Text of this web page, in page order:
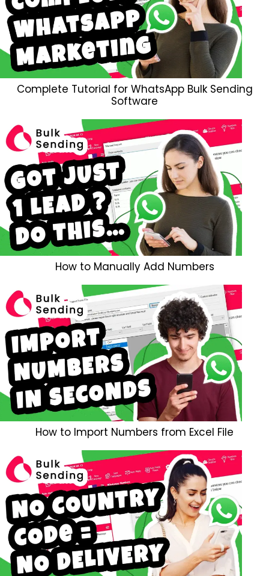
Complete Tutorial for WhatsApp Bulk Sending
Software
How to Manually Add Numbers
How to Import Numbers from Excel File